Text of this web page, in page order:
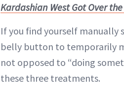
Kardashian West Got Over
If you find yourself manually
belly button to temporarily
not opposed to “doing
these three treatments.